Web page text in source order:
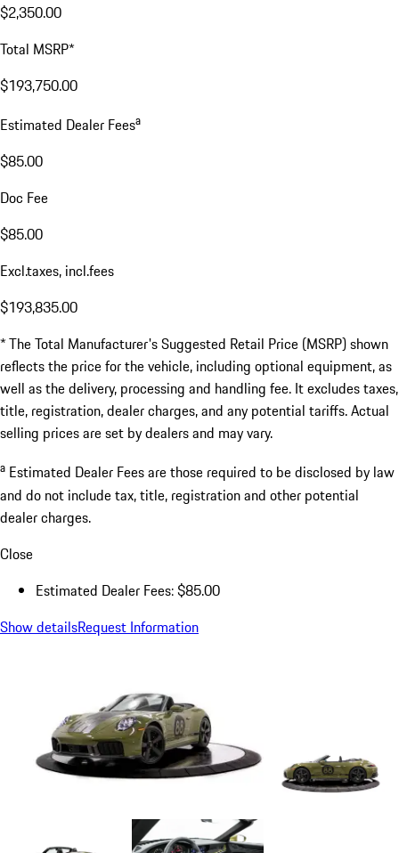
$2,350.00
Total MSRP*
$193,750.00
Estimated Dealer Feesa
$85.00
Doc Fee
$85.00
Excl.taxes, incl.fees
$193,835.00
* The Total Manufacturer's Suggested Retail Price (MSRP) shown
reflects the price for the vehicle, including optional equipment, as
well as the delivery, processing and handling fee. It excludes taxes,
title, registration, dealer charges, and any potential tariffs. Actual
selling prices are set by dealers and may vary.
a Estimated Dealer Fees are those required to be disclosed by law
and do not include tax, title, registration and other potential
dealer charges.
Close
Estimated Dealer Fees: $85.00
Show detailsRequest Information